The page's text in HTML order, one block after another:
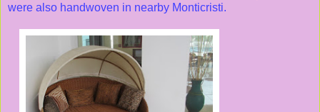
were also handwoven in nearby Monticristi.